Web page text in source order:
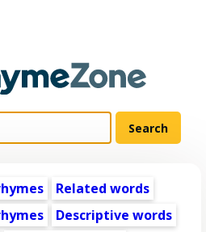
Related words
Descriptive words